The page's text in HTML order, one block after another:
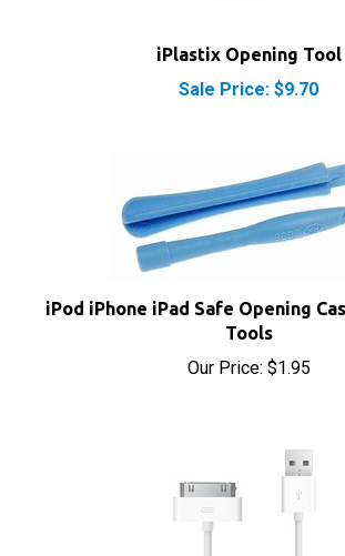
Sale Price: $9.70
Tools
Our Price:$1.95